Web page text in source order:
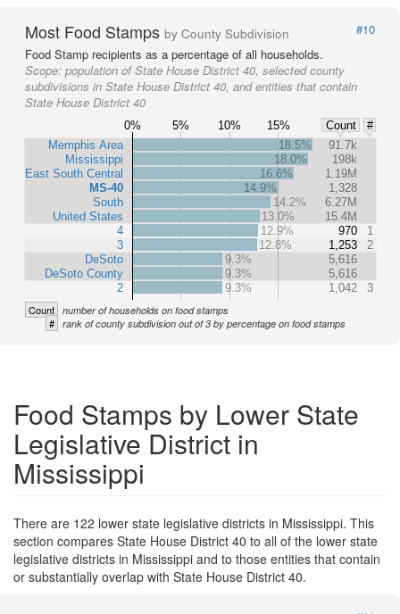
Most Food Stamps by County Subdivision
#10
Food Stamp recipients as a percentage of all households.
Scope: population of State House District 40, selected county
subdivisions in State House District 40, and entities that contain
State House District 40
0% 5% 10% 15% Count
#
Memphis Area
Mississippi
East South Central
MS-40
South
United States
4
3
DeSoto
DeSoto County
2
18.5%
91.7k
18.0%
198k
16.6%
1.19M
14.9%
1,328
14.2%
6.27M
13.0%
15.4M
12.9%
970
1
12.8%
1,253
2
9.3%
5,616
9.3%
5,616
9.3%
1,042 3
Count number of households on food stamps
# rank of county subdivision out of 3 by percentage on food stamps
Food Stamps by Lower State
Legislative District in
Mississippi
There are 122 lower state legislative districts in Mississippi. This
section compares State House District 40 to all of the lower state
legislative districts in Mississippi and to those entities that contain
or substantially overlap with State House District 40.